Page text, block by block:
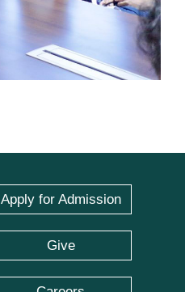
Apply for Admission
Give